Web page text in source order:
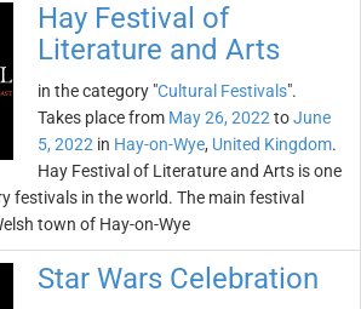
Hay Festival of
Literature and Arts
in the category "Cultural Festivals".
Takes place from May 26, 2022 toJune
5, 2022 in Hay-on-Wye, United Kingdom.
Hay Festival of Literature and Arts is one
festivals in the world. The main festival
town of Hay-on-Wye
Star Wars Celebration